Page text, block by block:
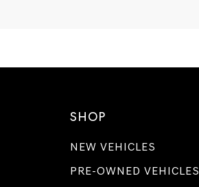
SHOP
NEW VEHICLES
PRE-OWNED VEHICLES